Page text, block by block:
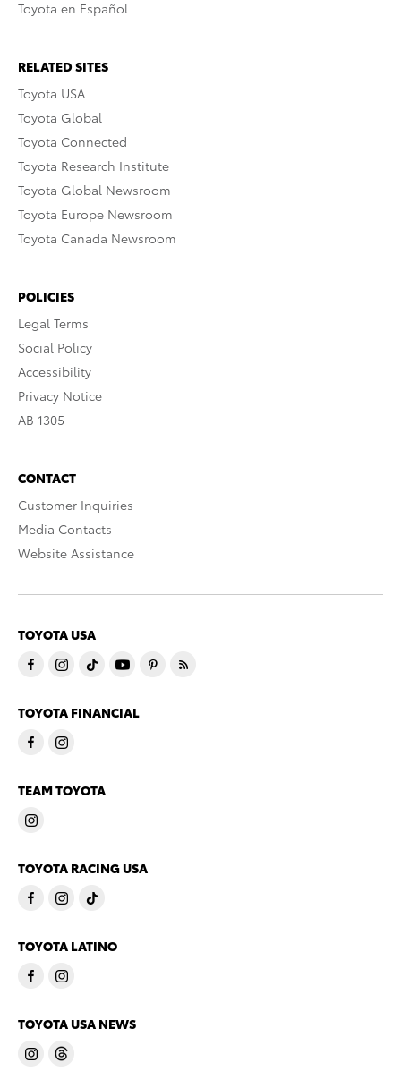
Toyota en Español
RELATED SITES
Toyota USA
Toyota Global
Toyota Connected
Toyota Research Institute
Toyota Global Newsroom
Toyota Europe Newsroom
Toyota Canada Newsroom
POLICIES
Legal Terms
Social Policy
Accessibility
Privacy Notice
AB 1305
CONTACT
Customer Inquiries
Media Contacts
Website Assistance
TOYOTA USA
TOYOTA FINANCIAL
TEAM TOYOTA
TOYOTA RACING USA
TOYOTA LATINO
TOYOTA USA NEWS